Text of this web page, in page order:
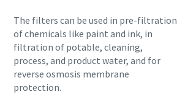
The filters can be used in pre-filtration
of chemicals like paint and ink, in
filtration of potable, cleaning,
process, and product water, and for
reverse osmosis membrane
protection.